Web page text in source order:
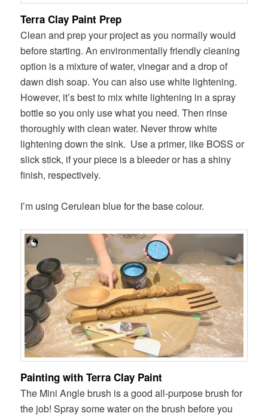
Terra Clay Paint Prep
Clean and prep your project as you normally would
before starting. An environmentally friendly cleaning
option is a mixture of water, vinegar and a drop of
dawn dish soap. You can also use white lightening.
However, it’s best to mix white lightening in a spray
bottle so you only use what you need. Then rinse
thoroughly with clean water. Never throw white
lightening down the sink. Use a primer, like BOSS or
slick stick, if your piece is a bleeder or has a shiny
finish, respectively.
I’m using Cerulean blue for the base colour.
Painting with Terra Clay Paint
The Mini Angle brush is a good all-purpose brush for
the job! Spray some water on the brush before you